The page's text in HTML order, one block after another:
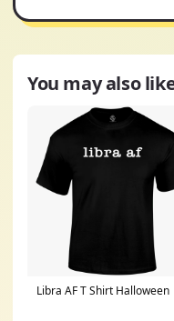
You may also
Libra AF T Shirt Halloween